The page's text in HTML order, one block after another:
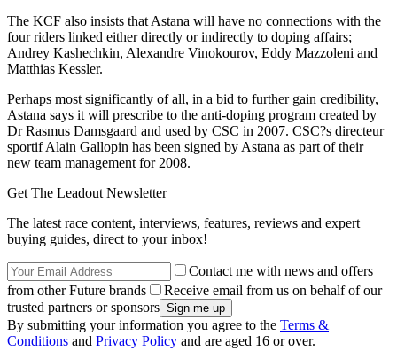
The KCF also insists that Astana will have no connections with the
four riders linked either directly or indirectly to doping affairs;
Andrey Kashechkin, Alexandre Vinokourov, Eddy Mazzoleni and
Matthias Kessler.
Perhaps most significantly of all, in a bid to further gain credibility,
Astana says it will prescribe to the anti-doping program created by
Dr Rasmus Damsgaard and used by CSC in 2007. CSC?s directeur
sportif Alain Gallopin has been signed by Astana as part of their
new team management for 2008.
Get The Leadout Newsletter
The latest race content, interviews, features, reviews and expert
buying guides, direct to your inbox!
Contact me with news and offers
from other Future brands
Receive email from us on behalf of our
trusted partners or sponsors
By submitting your information you agree to the Terms &
Conditions and Privacy Policy and are aged 16 or over.